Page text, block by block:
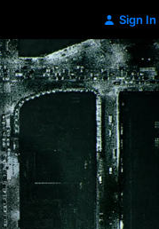
Sign In